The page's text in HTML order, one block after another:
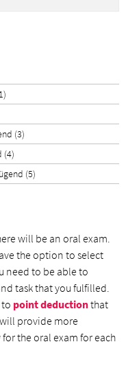
(3)
(4)
(5)
will be an oral exam.
the option to select
need to be able to
task that you fulfilled.
point deductionthat
provide more
the oral exam for each